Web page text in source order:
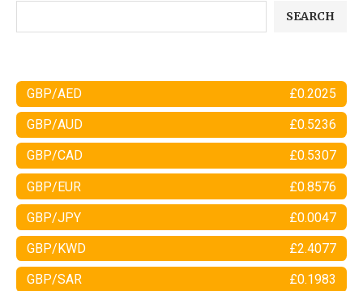
SEARCH
GBP/AED £0.2025
GBP/AUD £0.5236
GBP/CAD £0.5307
GBP/EUR £0.8576
GBP/JPY £0.0047
GBP/KWD £2.4077
GBP/SAR £0.1983